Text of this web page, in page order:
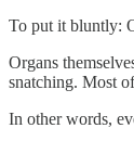
To put it bluntly:
Organs
snatching. Most
In other words,